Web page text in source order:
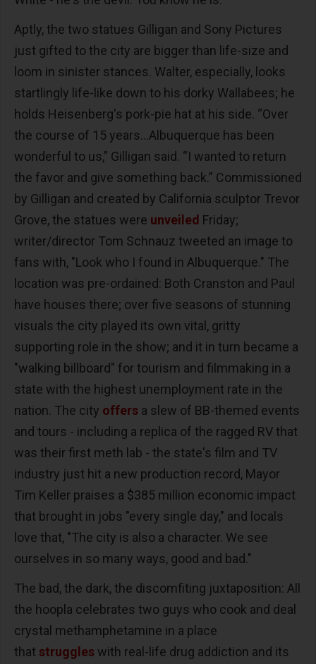
Aptly, the two statues Gilligan and Sony Pictures
just gifted to the city are bigger than life-size and
loom in sinister stances. Walter, especially, looks
startlingly life-like down to his dorky Wallabees; he
holds Heisenberg's pork-pie hat at his side. “Over
the course of 15 years...Albuquerque has been
wonderful to us,” Gilligan said. “I wanted to return
the favor and give something back.” Commissioned
by Gilligan and created by California sculptor Trevor
Grove, the statues were unveiled Friday;
writer/director Tom Schnauz tweeted an image to
fans with, "Look who I found in Albuquerque." The
location was pre-ordained: Both Cranston and Paul
have houses there; over five seasons of stunning
visuals the city played its own vital, gritty
supporting role in the show; and it in turn became a
"walking billboard" for tourism and filmmaking in a
state with the highest unemployment rate in the
nation. The city offers a slew of BB-themed events
and tours - including a replica of the ragged RV that
was their first meth lab - the state's film and TV
industry just hit a new production record, Mayor
Tim Keller praises a $385 million economic impact
that brought in jobs "every single day," and locals
love that, "The city is also a character. We see
ourselves in so many ways, good and bad."
The bad, the dark, the discomfiting juxtaposition: All
the hoopla celebrates two guys who cook and deal
crystal methamphetamine in a place
that struggles with real-life drug addiction and its